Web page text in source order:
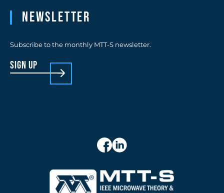
Newsletter
Subscribe to the monthly MTT-S newsletter.
sign up